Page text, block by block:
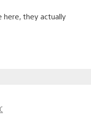
here, they actually